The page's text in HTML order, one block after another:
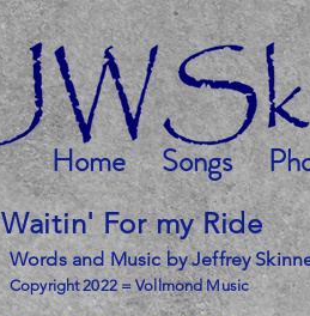
Home Songs
Waitin' For my Ride
Words and Music by Jeffrey
Copyright 2022 = Vollmond Music